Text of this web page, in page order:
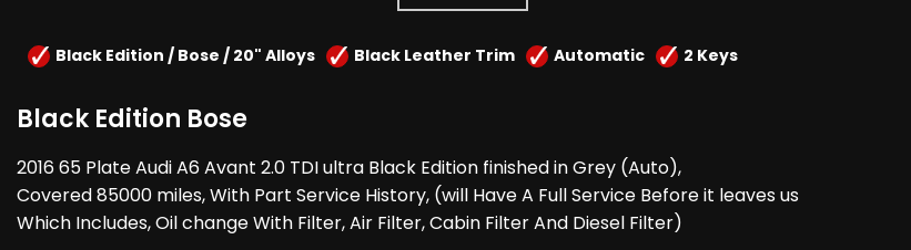
Black Edition / Bose / 20" Alloys Black Leather Trim Automatic 2 Keys
Black Edition Bose
2016 65 Plate Audi A6 Avant 2.0 TDI ultra Black Edition finished in Grey (Auto),
Covered 85000 miles, With Part Service History, (will Have A Full Service Before it leaves us
Which Includes, Oil change With Filter, Air Filter, Cabin Filter And Diesel Filter)